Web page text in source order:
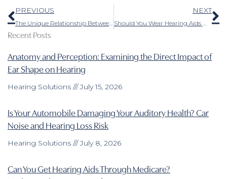
Prev
PREVIOUS
The Unique Relationship Between Pets and Individuals With Hearing Loss
NEXT
Should You Wear Hearing Aids When You Have an Ear Infection?
Recent Posts
Anatomy and Perception: Examining the Direct Impact of
Ear Shape on Hearing
Hearing Solutions July 15, 2026
Is Your Automobile Damaging Your Auditory Health? Car
Noise and Hearing Loss Risk
Hearing Solutions July 8, 2026
Can You Get Hearing Aids Through Medicare?